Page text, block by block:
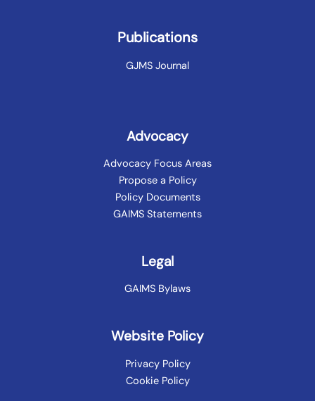
Publications
GJMS Journal
Advocacy
Advocacy Focus Areas
Propose a Policy
Policy Documents
GAIMS Statements
Legal
GAIMS Bylaws
Website Policy
Privacy Policy
Cookie Policy